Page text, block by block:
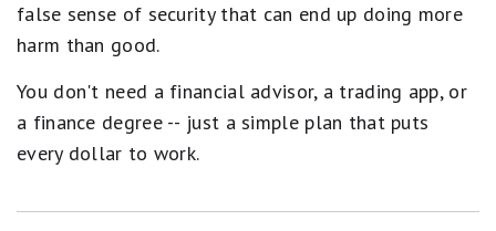
t
e
q
u
false sense of security that can end up doing more
harm than good.
You don't need a financial advisor, a trading app, or
a finance degree -- just a simple plan that puts
every dollar to work.